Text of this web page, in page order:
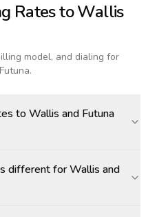
Rates toWallis
model, and dialing for
.
to Wallis and Futuna
different for Wallis and